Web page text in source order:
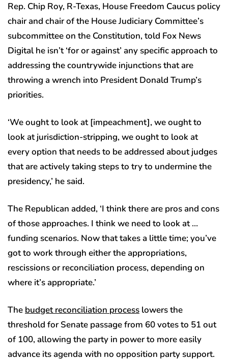
Rep. Chip Roy, R-Texas, House Freedom Caucus policy
chair and chair of the House Judiciary Committee’s
subcommittee on the Constitution, told Fox News
Digital he isn’t ‘for or against’ any specific approach to
addressing the countrywide injunctions that are
throwing a wrench into President Donald Trump’s
priorities.
‘We ought to look at [impeachment], we ought to
look at jurisdiction-stripping, we ought to look at
every option that needs to be addressed about judges
that are actively taking steps to try to undermine the
presidency,’ he said.
The Republican added, ‘I think there are pros and cons
of those approaches. I think we need to look at …
funding scenarios. Now that takes a little time; you’ve
got to work through either the appropriations,
rescissions or reconciliation process, depending on
where it’s appropriate.’
The budget reconciliation process lowers the
threshold for Senate passage from 60 votes to 51 out
of 100, allowing the party in power to more easily
advance its agenda with no opposition party support.